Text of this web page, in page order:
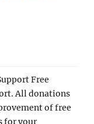
Free
All donations
of free
for your